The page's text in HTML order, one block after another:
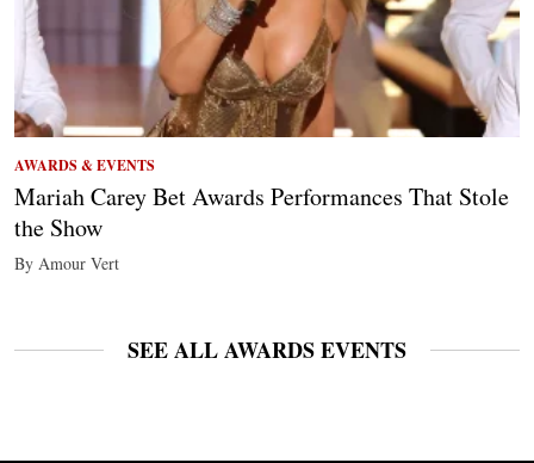
AWARDS & EVENTS
Mariah Carey Bet Awards Performances That Stole
the Show
By Amour Vert
SEE ALL AWARDS EVENTS